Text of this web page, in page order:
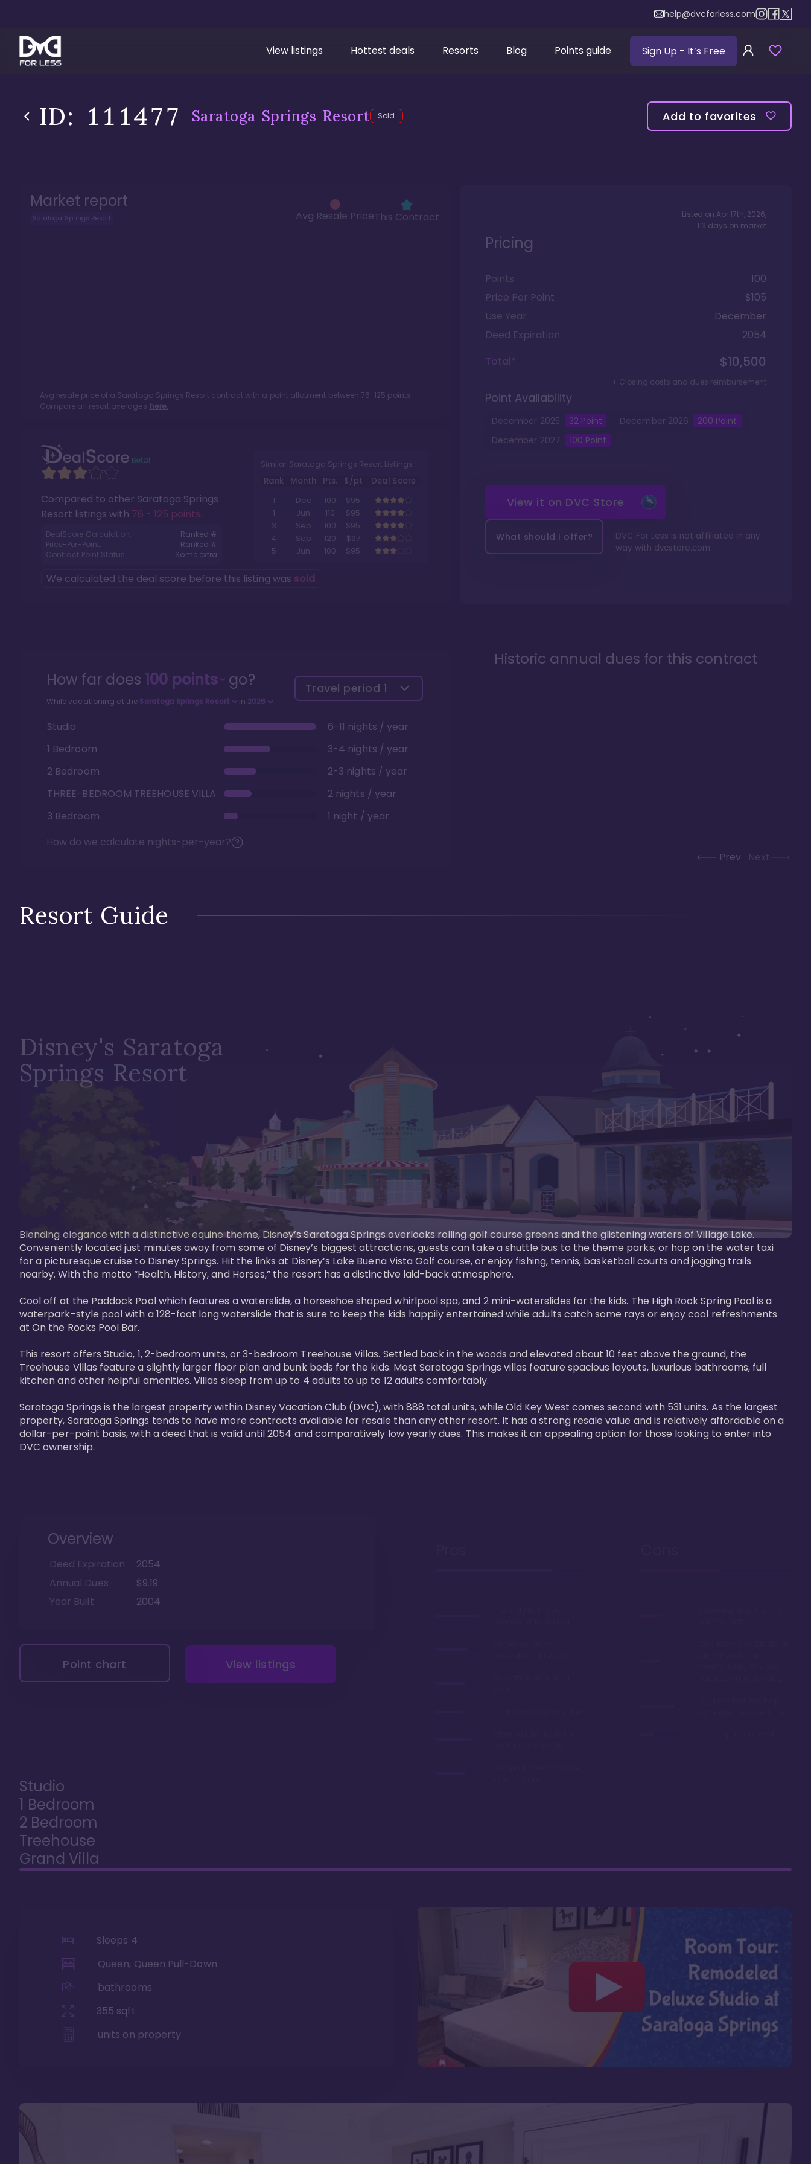
help@dvcforless.com
View listings Hottest deals Resorts Blog Points guide Sign Up - It’s Free
ID: 111477 Saratoga Springs Resort Sold Add to favorites
Market report
Saratoga Springs Resort Avg Resale PriceThis Contract
Avg resale price of a Saratoga Springs Resortcontract with a point allotment between76-125 points.
Compare all resort averages here.
Compared to other Saratoga Springs
Resort listings with 76 - 125 points.
DealScore Calculation:
Ranked #
Price-Per-Point:
Ranked #
Contract Point Status:
Some extra
Similar Saratoga Springs Resort Listings
Rank Month Pts. $/pt
Deal Score
1
Dec 100
$95
1
Jun 110
$95
3
Sep 100
$95
4
Sep 120
$97
5
Jun 100 $95
We calculated the deal score before this listing was sold.
Listed on Apr 17th, 2026,
113 days on market
Pricing
Points
100
Price Per Point
$105
Use Year
December
Deed Expiration
2054
Total*
$10,500
+ Closing costs and dues reimbursement
Point Availability
December 2025 32Point December 2026 200 Point
December 2027 100 Point
View it on DVC Store
What should I offer?
DVC For Less is not affiliated in any
way with dvcstore.com
How far does 100points go?
While vacationing at the Saratoga Springs Resort in 2026
Travel period 1
Studio
6-11 nights / year
1 Bedroom
3-4 nights / year
2 Bedroom
2-3 nights / year
THREE-BEDROOM TREEHOUSE VILLA
2 nights / year
3 Bedroom
1 night / year
How do we calculate nights-per-year?
Historic annual dues for this contract
Prev Next
Resort Guide
Disney's Saratoga
Springs Resort
Blending elegance with a distinctive equine theme, Disney’s Saratoga Springs overlooks rolling golf course greens and the glistening waters of Village Lake.
Conveniently located just minutes away from some of Disney’s biggest attractions, guests can take a shuttle bus to the theme parks, or hop on the water taxi
for a picturesque cruise to Disney Springs. Hit the links at Disney’s Lake Buena Vista Golf course, or enjoy fishing, tennis, basketball courts and jogging trails
nearby. With the motto “Health, History, and Horses,” the resort has a distinctive laid-back atmosphere.
Cool off at the Paddock Pool which features a waterslide, a horseshoe shaped whirlpool spa, and 2 mini-waterslides for the kids. The High Rock Spring Pool is a
waterpark-style pool with a 128-foot long waterslide that is sure to keep the kids happily entertained while adults catch some rays or enjoy cool refreshments
at On the Rocks Pool Bar.
This resort offers Studio, 1, 2-bedroom units, or 3-bedroom Treehouse Villas. Settled back in the woods and elevated about 10 feet above the ground, the
Treehouse Villas feature a slightly larger floor plan and bunk beds for the kids. Most Saratoga Springs villas feature spacious layouts, luxurious bathrooms, full
kitchen and other helpful amenities. Villas sleep from up to 4 adults to up to 12 adults comfortably.
Saratoga Springs is the largest property within Disney Vacation Club (DVC), with 888 total units, while Old Key West comes second with 531 units. As the largest
property, Saratoga Springs tends to have more contracts available for resale than any other resort. It has a strong resale value and is relatively affordable on a
dollar-per-point basis, with a deed that is valid until 2054 and comparatively low yearly dues. This makes it an appealing option for those looking to enter into
DVC ownership.
Overview
Deed Expiration
2054
Annual Dues
$9.19
Year Built
2004
Point chart View listings
Studio
1 Bedroom
2 Bedroom
Treehouse
Grand Villa
Sleeps 4
Queen, Queen Pull-Down
bathrooms
355 sqft
units on property